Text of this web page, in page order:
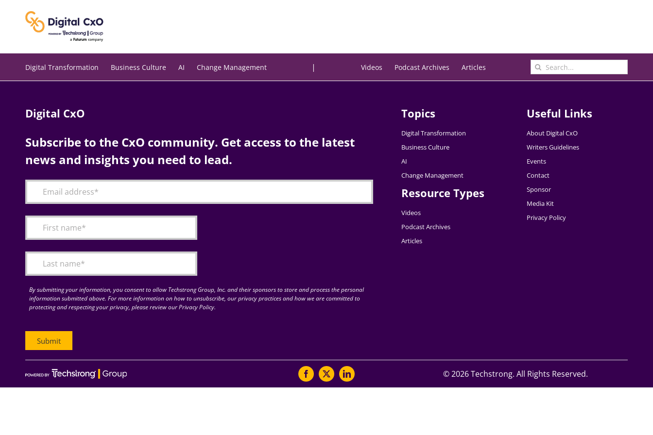
Digital Transformation Business Culture AI Change Management | Videos Podcast Archives Articles
Search
for:
Digital CxO
Subscribe to the CxO community. Get access to the latest
news and insights you need to lead.
By submitting your information, you consent to allow Techstrong Group, Inc. and their sponsors to store and process the personal
information submitted above. For more information on how to unsubscribe, our privacy practices and how we are committed to
protecting and respecting your privacy, please review our Privacy Policy.
Topics
Digital Transformation
Business Culture
AI
Change Management
Resource Types
Videos
Podcast Archives
Articles
Useful Links
About Digital CxO
Writers Guidelines
Events
Contact
Sponsor
Media Kit
Privacy Policy
©2026 Techstrong. All Rights Reserved.